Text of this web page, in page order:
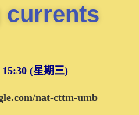
currents
(星期三)
nat-cttm-umb